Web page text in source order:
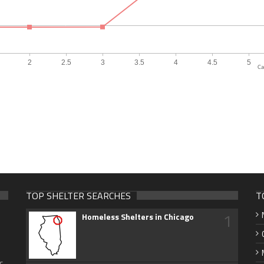
TOP SHELTER SEARCHES
Homeless Shelters in Chicago 1